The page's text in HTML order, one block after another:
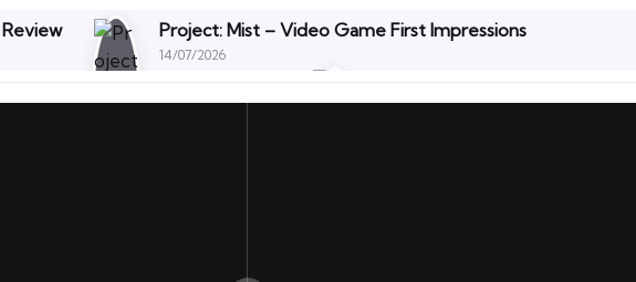
Project: Mist – Video Game First Impressions
14/07/2026
30/06/2026